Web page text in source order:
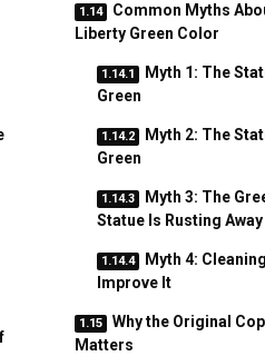
Common Myths
Liberty Green Color
Myth 1: The
Green
Myth 2: The
Green
Myth 3: The
Statue Is Rusting Away
Myth 4:
Improve It
Why the Original
Matters